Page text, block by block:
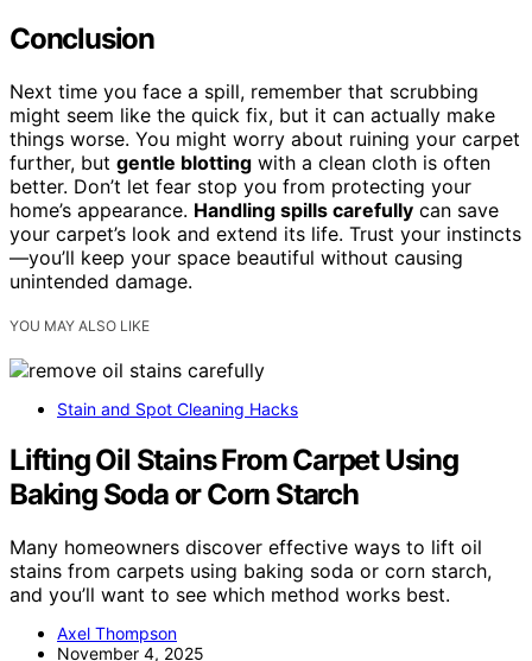
Conclusion
Next time you face a spill, remember that scrubbing
might seem like the quick fix, but it can actually make
things worse. You might worry about ruining your carpet
further, but gentle blotting with a clean cloth is often
better. Don’t let fear stop you from protecting your
home’s appearance. Handling spills carefully can save
your carpet’s look and extend its life. Trust your instincts
—you’ll keep your space beautiful without causing
unintended damage.
YOU MAY ALSO LIKE
Stain and Spot Cleaning Hacks
Lifting Oil Stains From Carpet Using
Baking Soda or Corn Starch
Many homeowners discover effective ways to lift oil
stains from carpets using baking soda or corn starch,
and you’ll want to see which method works best.
Axel Thompson
November 4, 2025